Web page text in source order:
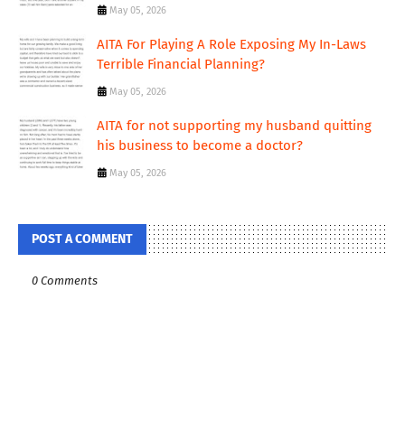
May 05, 2026
AITA For Playing A Role Exposing My In-Laws
Terrible Financial Planning?
May 05, 2026
AITA for not supporting my husband quitting
his business to become a doctor?
May 05, 2026
POST A COMMENT
0 Comments